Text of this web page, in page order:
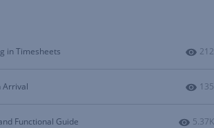
in Timesheets 212
Arrival 135
Functional Guide 5.37K